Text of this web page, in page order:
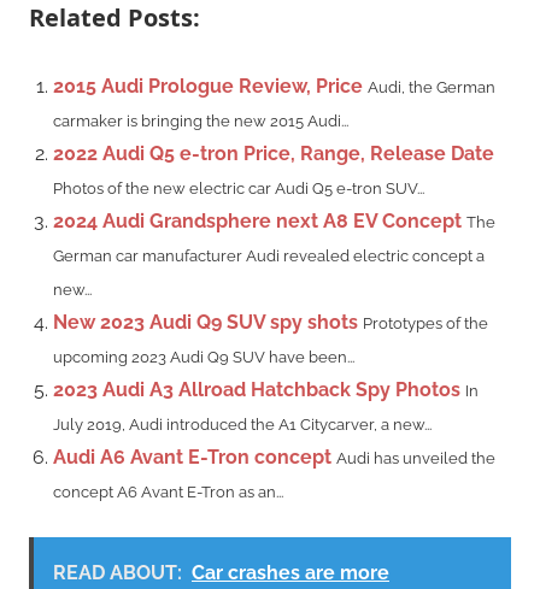
Related Posts:
2015 Audi Prologue Review, Price Audi, the German
carmaker is bringing the new 2015 Audi...
2022 Audi Q5 e-tron Price, Range, Release Date
Photos of the new electric car Audi Q5 e-tron SUV...
2024 Audi Grandsphere next A8 EV Concept The
German car manufacturer Audi revealed electric concept a
new...
New 2023 Audi Q9 SUV spy shots Prototypes of the
upcoming 2023 Audi Q9 SUV have been...
2023 Audi A3 Allroad Hatchback Spy Photos In
July 2019, Audi introduced the A1 Citycarver, a new...
Audi A6 Avant E-Tron concept Audi has unveiled the
concept A6 Avant E-Tron as an...
READ ABOUT: Car crashes are more